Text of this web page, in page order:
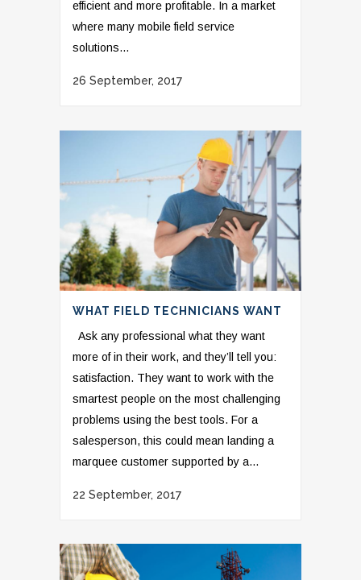
efficient and more profitable. In a market
where many mobile field service
solutions...
26 September, 2017
WHAT FIELD TECHNICIANS WANT
Ask any professional what they want
more of in their work, and they’ll tell you:
satisfaction. They want to work with the
smartest people on the most challenging
problems using the best tools. For a
salesperson, this could mean landing a
marquee customer supported by a...
22 September, 2017